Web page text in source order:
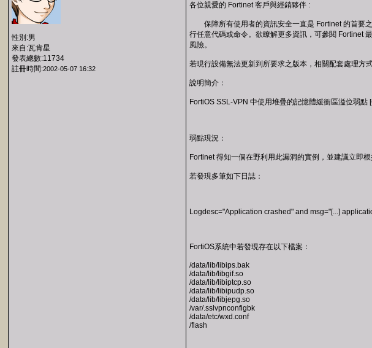
性別:男
來自:瓦肯星
發表總數:11734
註冊時間:2002-05-07 16:32
各位親愛的 Fortinet 客戶與經銷夥伴 :
保障所有使用者的資訊安全一直是 Fortinet 的首要之
行任意代碼或命令。欲瞭解更多資訊，可參閱 Fortinet
風險。
若現行設備無法更新到所要求之版本，相關配套處理方
說明簡介：
FortiOS SSL-VPN 中使用堆疊的記憶體緩衝區溢位弱
弱點現況：
Fortinet 得知一個在野利用此漏洞的實例，並建議立即
若發現多筆如下日誌：
Logdesc="Application crashed" and msg="[...]
FortiOS系統中若發現存在以下檔案：
/data/lib/libips.bak
/data/lib/libgif.so
/data/lib/libiptcp.so
/data/lib/libipudp.so
/data/lib/libjepg.so
/var/.sslvpnconfigbk
/data/etc/wxd.conf
/flash